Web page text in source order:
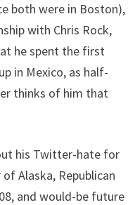
both were in Boston),
with Chris Rock,
he spent the first
in Mexico, as half-
thinks of him that
his Twitter-hate for
Alaska, Republican
and would-be future